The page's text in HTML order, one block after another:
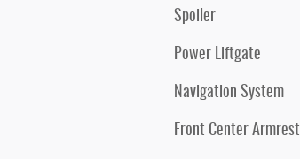
Spoiler
Power Liftgate
Navigation System
Front Center Armrest